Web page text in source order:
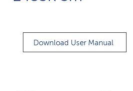
Download User Manual